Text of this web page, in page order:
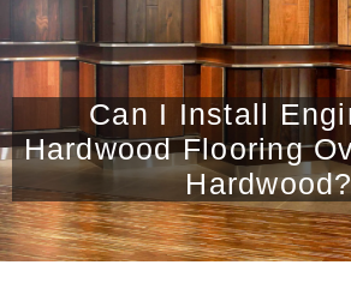
Can I Install
Hardwood Flooring
Hardwood?